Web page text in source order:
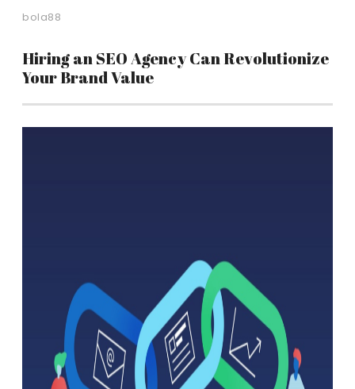
bola88
Hiring an SEO Agency Can Revolutionize
Your Brand Value